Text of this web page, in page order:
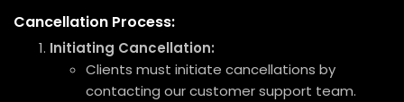
Cancellation Process:
Initiating Cancellation:
Clients must initiate cancellations by
contacting our customer support team.